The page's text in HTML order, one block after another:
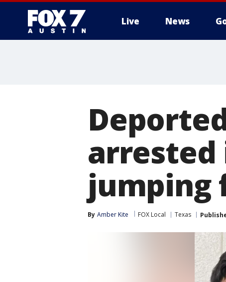
Live News
arrested
jumping
By Amber Kite FOX Local Texas